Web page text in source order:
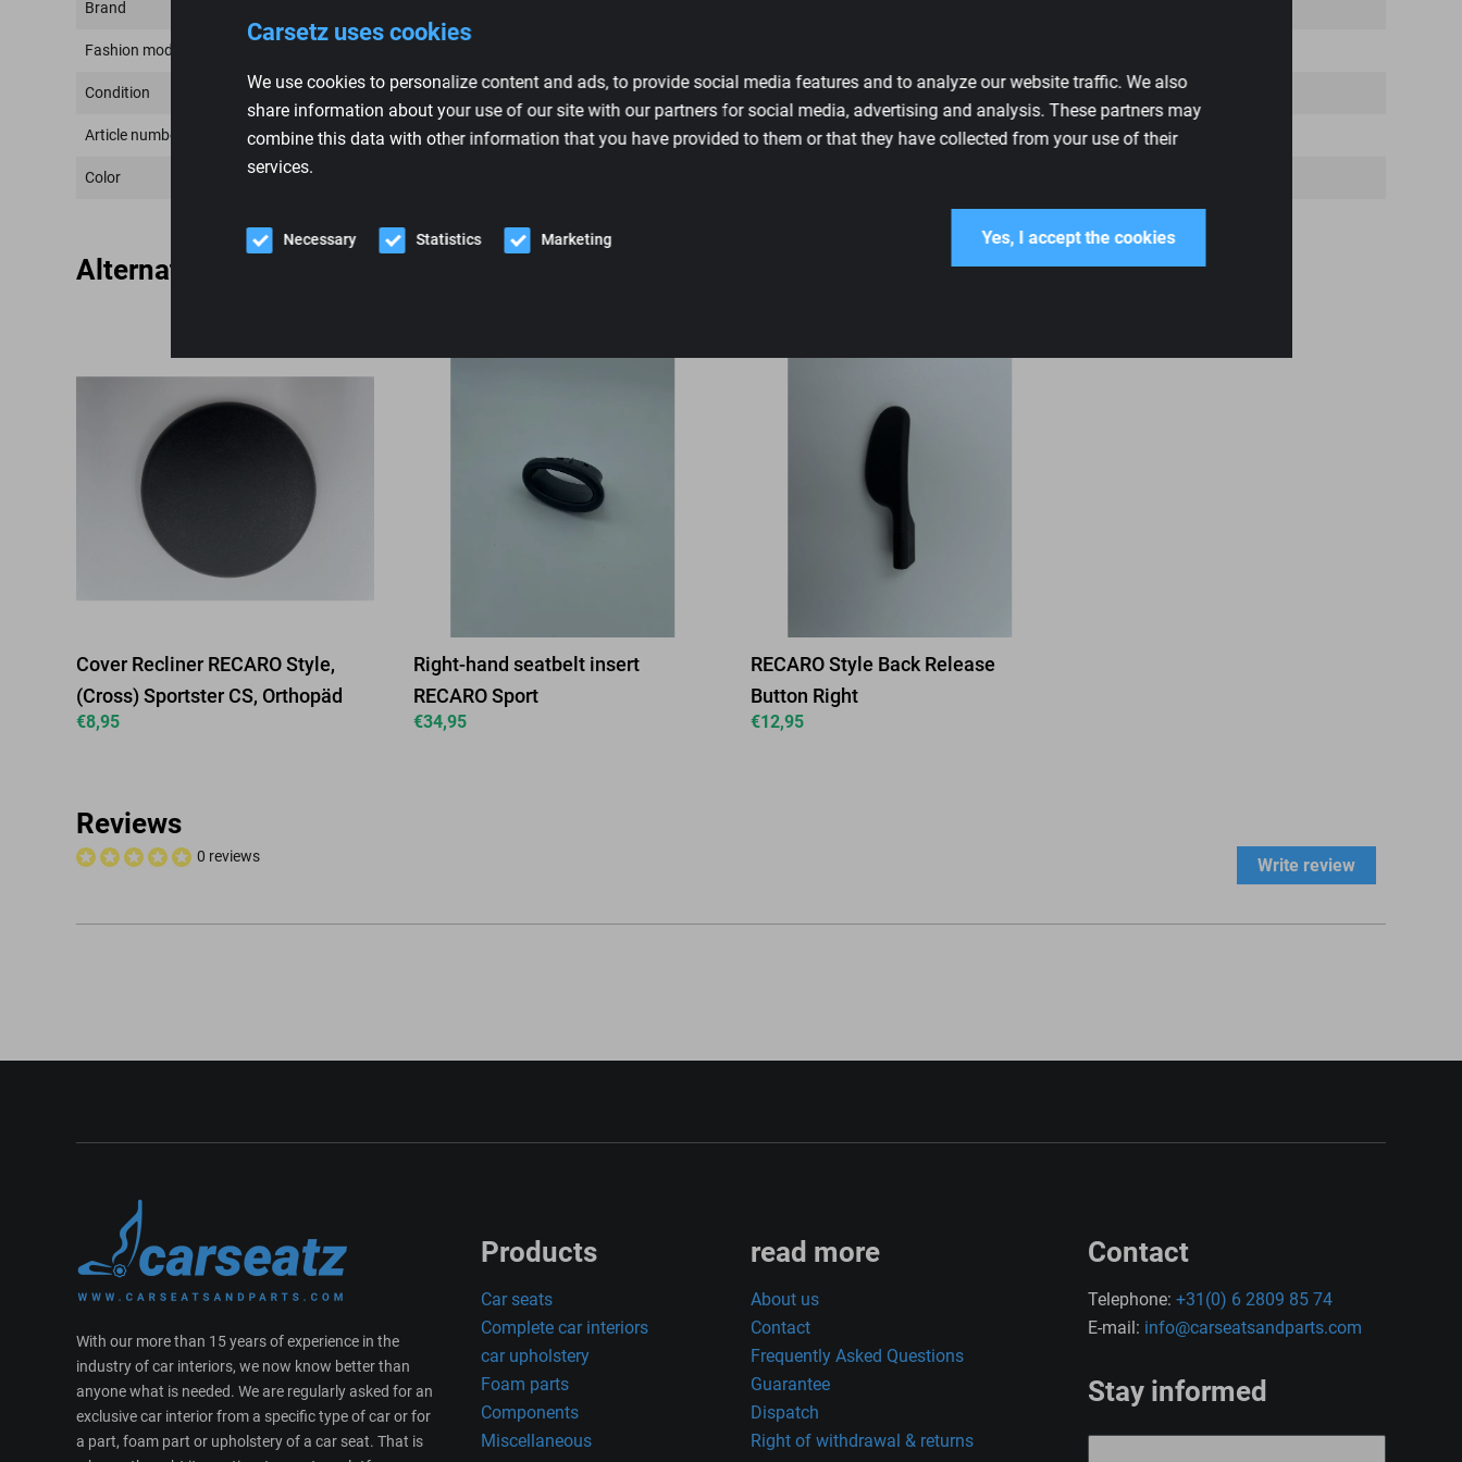
Carsetz uses cookies
We use cookies to personalize content and ads, to provide social media features and to analyze our website traffic. We also
share information about your use of our site with our partners for social media, advertising and analysis. These partners may
combine this data with other information that you have provided to them or that they have collected from your use of their
services.
Necessary Statistics Marketing Yes, I accept the cookies
Brand
Fashion model
Condition New
Article number 7203493
Color
Alternative products
Cover Recliner RECARO Style,
(Cross) Sportster CS, Orthopäd
€8,95
Right-hand seatbelt insert
RECARO Sport
€34,95
RECARO Style Back Release
Button Right
€12,95
Reviews
0 reviews Write review
With our more than 15 years of experience in the
industry of car interiors, we now know better than
anyone what is needed. We are regularly asked for an
exclusive car interior from a specific type of car or for
a part, foam part or upholstery of a car seat. That is
Products
Car seats
Complete car interiors
car upholstery
Foam parts
Components
Miscellaneous
read more
About us
Contact
Frequently Asked Questions
Guarantee
Dispatch
Right of withdrawal & returns
Contact
Telephone: +31(0) 6 2809 85 74
E-mail: info@carseatsandparts.com
Stay informed